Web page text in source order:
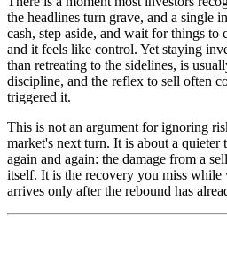
the headlines turn grave, and a single
cash, step aside, and wait for things to
and it feels like control. Yet staying
than retreating to the sidelines, is
discipline, and the reflex to sell often
triggered it.
This is not an argument for ignoring
market's next turn. It is about a
again and again: the damage from a
itself. It is the recovery you miss
arrives only after the rebound has